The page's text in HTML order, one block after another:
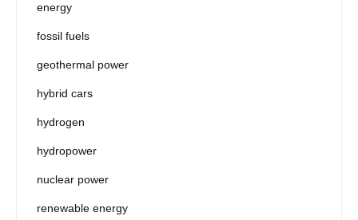
energy
fossil fuels
geothermal power
hybrid cars
hydrogen
hydropower
nuclear power
renewable energy